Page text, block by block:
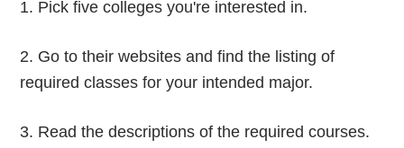
1. Pick five colleges you're interested in.
2. Go to their websites and find the listing of
required classes for your intended major.
3. Read the descriptions of the required courses.